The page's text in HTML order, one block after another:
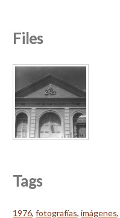
Files
Tags
1976, fotografías, imágenes,